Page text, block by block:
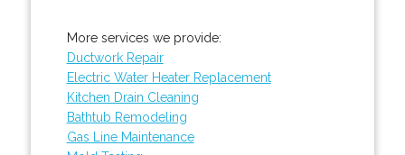
More services we provide:
Ductwork Repair
Electric Water Heater Replacement
Kitchen Drain Cleaning
Bathtub Remodeling
Gas Line Maintenance